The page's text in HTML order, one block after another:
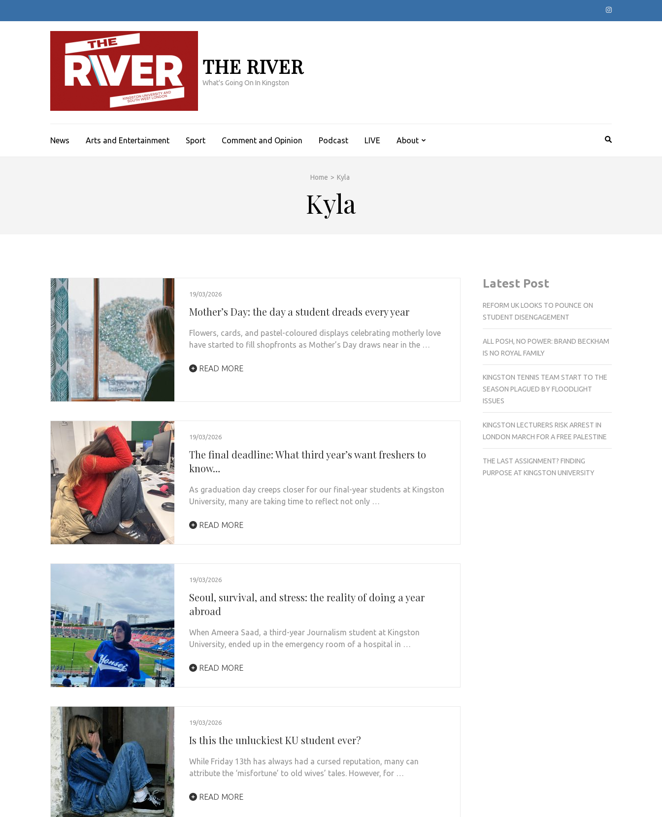
THE RIVER
What's Going On In Kingston
News Arts and Entertainment Sport Comment and Opinion Podcast LIVE About
Home > Kyla
Kyla
19/03/2026
Mother’s Day: the day a student dreads every year
Flowers, cards, and pastel-coloured displays celebrating motherly love
have started to fill shopfronts as Mother’s Day draws near in the …
READ MORE
19/03/2026
The final deadline: What third year’s want freshers to
know…
As graduation day creeps closer for our final-year students at Kingston
University, many are taking time to reflect not only …
READ MORE
19/03/2026
Seoul, survival, and stress: the reality of doing a year
abroad
When Ameera Saad, a third-year Journalism student at Kingston
University, ended up in the emergency room of a hospital in …
READ MORE
19/03/2026
Is this the unluckiest KU student ever?
While Friday 13th has always had a cursed reputation, many can
attribute the ‘misfortune’ to old wives’ tales. However, for …
READ MORE
Latest Post
REFORM UK LOOKS TO POUNCE ON
STUDENT DISENGAGEMENT
ALL POSH, NO POWER: BRAND BECKHAM
IS NO ROYAL FAMILY
KINGSTON TENNIS TEAM START TO THE
SEASON PLAGUED BY FLOODLIGHT
ISSUES
KINGSTON LECTURERS RISK ARREST IN
LONDON MARCH FOR A FREE PALESTINE
THE LAST ASSIGNMENT? FINDING
PURPOSE AT KINGSTON UNIVERSITY